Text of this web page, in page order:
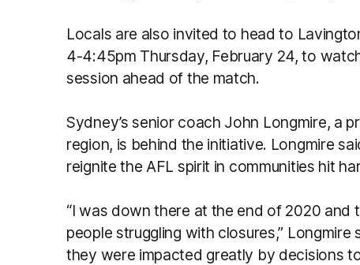
Locals are also invited to head to
4-4:45pm Thursday, February 24, to
session ahead of the match.
Sydney’s senior coach John Longmire, a
region, is behind the initiative. Longmire
reignite the AFL spirit in communities hit
“I was down there at the end of 2020 and
people struggling with closures,”
they were impacted greatly by decisions